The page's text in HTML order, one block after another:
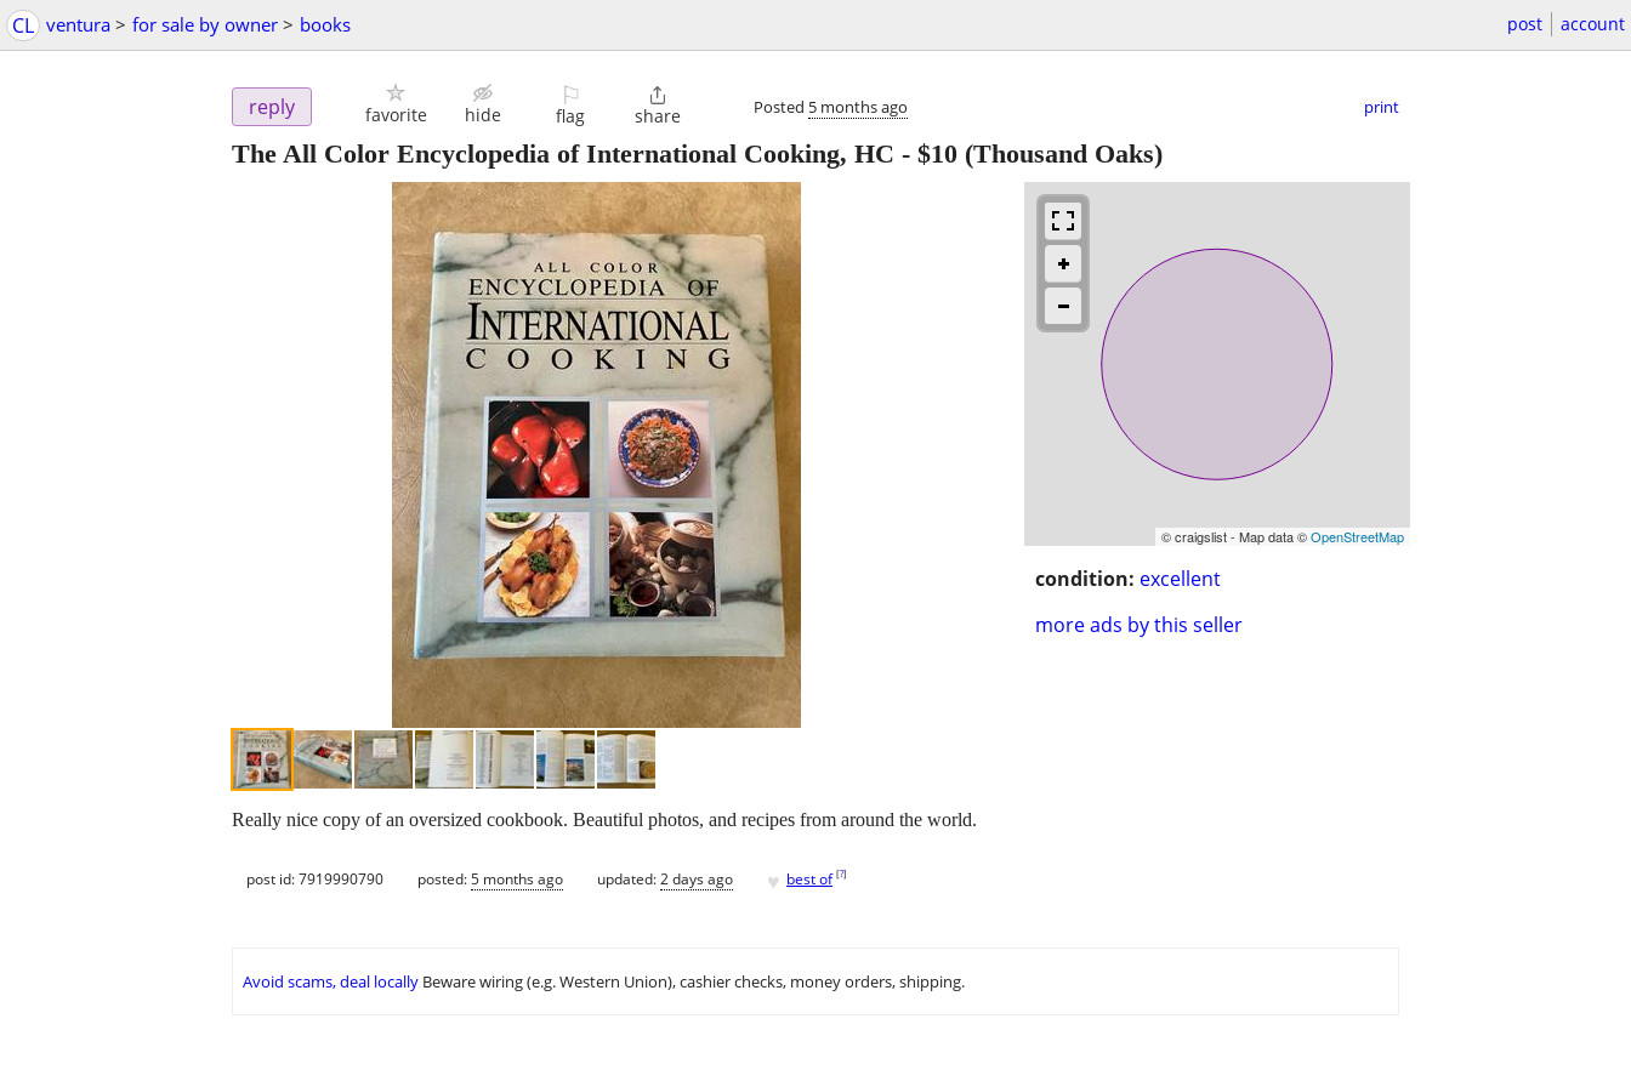
CL ventura > for sale by owner > books post account
reply favorite hide
⚐
flag

share Posted 5 months ago print
The All Color Encyclopedia of International Cooking, HC - $10 (Thousand Oaks)
© craigslist - Map data ©OpenStreetMap
condition: excellent
more ads by this seller
Really nice copy of an oversized cookbook. Beautiful photos, and recipes from around the world.
post id: 7919990790 posted:5 months ago updated:2 days ago ♥ best of [?]
Avoid scams, deal locally Beware wiring (e.g. Western Union), cashier checks, money orders, shipping.